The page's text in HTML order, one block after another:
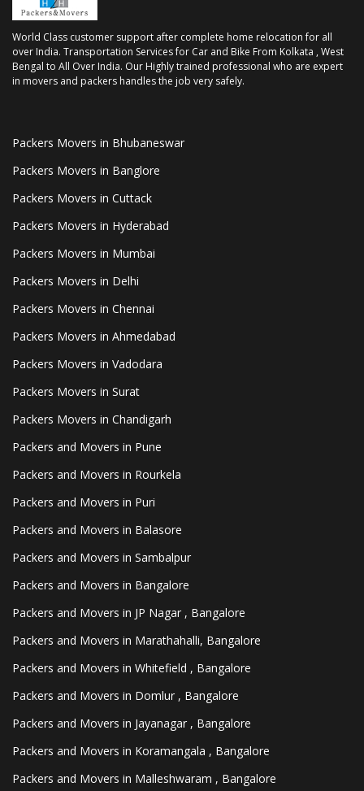
World Class customer support after complete home relocation for all
over India. Transportation Services for Car and Bike From Kolkata , West
Bengal to All Over India. Our Highly trained professional who are expert
in movers and packers handles the job very safely.
Packers Movers in Bhubaneswar
Packers Movers in Banglore
Packers Movers in Cuttack
Packers Movers in Hyderabad
Packers Movers in Mumbai
Packers Movers in Delhi
Packers Movers in Chennai
Packers Movers in Ahmedabad
Packers Movers in Vadodara
Packers Movers in Surat
Packers Movers in Chandigarh
Packers and Movers in Pune
Packers and Movers in Rourkela
Packers and Movers in Puri
Packers and Movers in Balasore
Packers and Movers in Sambalpur
Packers and Movers in Bangalore
Packers and Movers in JP Nagar , Bangalore
Packers and Movers in Marathahalli, Bangalore
Packers and Movers in Whitefield , Bangalore
Packers and Movers in Domlur , Bangalore
Packers and Movers in Jayanagar , Bangalore
Packers and Movers in Koramangala , Bangalore
Packers and Movers in Malleshwaram , Bangalore